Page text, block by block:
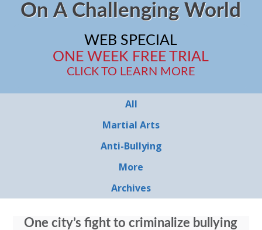
On A Challenging World
WEB SPECIAL
ONE WEEK FREE TRIAL
CLICK TO LEARN MORE
All
Martial Arts
Anti-Bullying
More
Archives
One city’s fight to criminalize bullying